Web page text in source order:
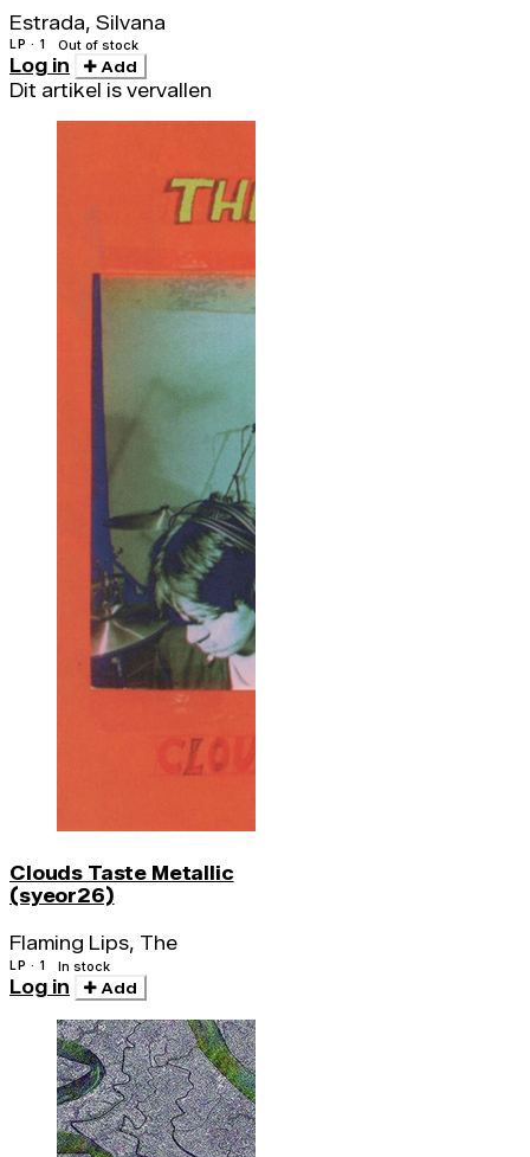
Estrada, Silvana
LP · 1 Out of stock
Log in Add
Dit artikel is vervallen
Clouds Taste Metallic
(syeor26)
Flaming Lips, The
LP · 1 In stock
Log in Add